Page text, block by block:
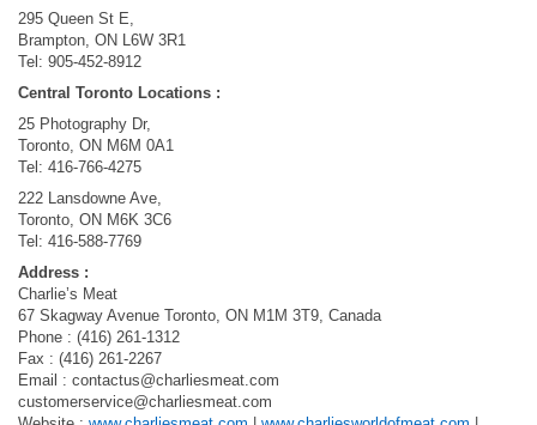
295 Queen St E,
Brampton, ON L6W 3R1
Tel: 905-452-8912
Central Toronto Locations :
25 Photography Dr,
Toronto, ON M6M 0A1
Tel: 416-766-4275​
222 Lansdowne Ave,
Toronto, ON M6K 3C6
Tel: 416-588-7769
Address :
Charlie’s Meat
67 Skagway Avenue Toronto, ON M1M 3T9, Canada
Phone : (416) 261-1312
Fax : (416) 261-2267
Email : contactus@charliesmeat.com
customerservice@charliesmeat.com